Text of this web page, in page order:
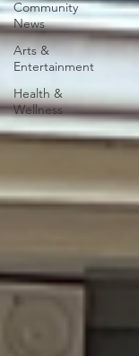
Community
News
Arts &
Entertainment
Health &
Wellness